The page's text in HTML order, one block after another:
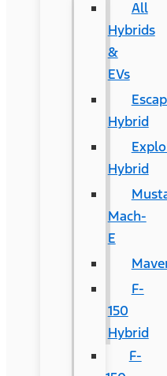
All
Hybrids
&
EVs
Hybrid
Hybrid
Mach-
E
F-
150
Hybrid
F-